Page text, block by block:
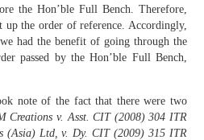
the Hon’ble Full Bench. Therefore,
the order of reference. Accordingly,
had the benefit of going through the
passed by the Hon’ble Full Bench,
note of the fact that there were two
Creations v. Asst. CIT (2008) 304 ITR
(Asia) Ltd, v. Dy. CIT (2009) 315 ITR